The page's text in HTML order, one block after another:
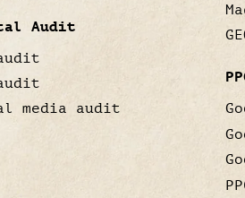
Audit
media audit